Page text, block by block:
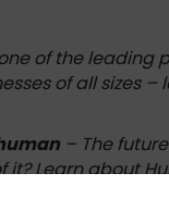
of the leading
of all sizes –
– The
Learn about